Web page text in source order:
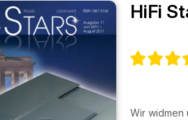
HiFi
Wir widmen